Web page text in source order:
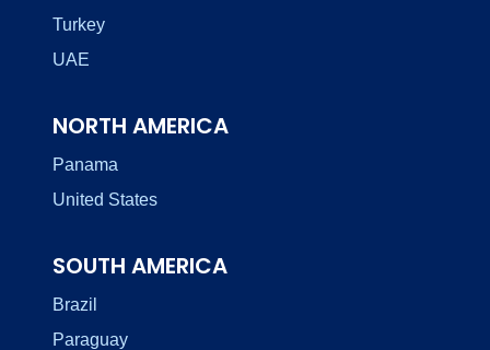
Turkey
UAE
NORTH AMERICA
Panama
United States
SOUTH AMERICA
Brazil
Paraguay